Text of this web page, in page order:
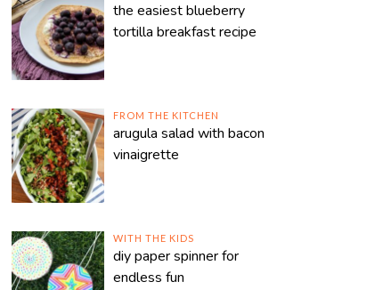
the easiest blueberry
tortilla breakfast recipe
FROM THE KITCHEN
arugula salad with bacon
vinaigrette
WITH THE KIDS
diy paper spinner for
endless fun